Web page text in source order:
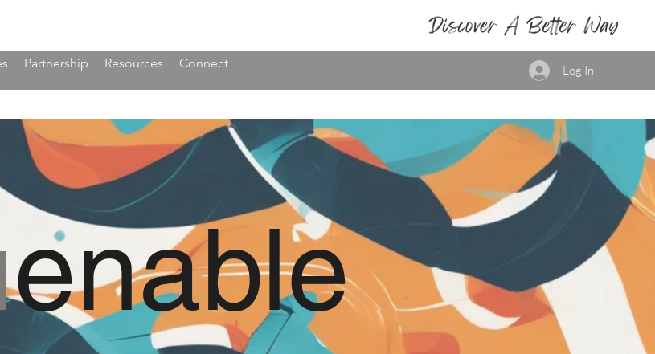
Partnership Resources Connect Log In
enable